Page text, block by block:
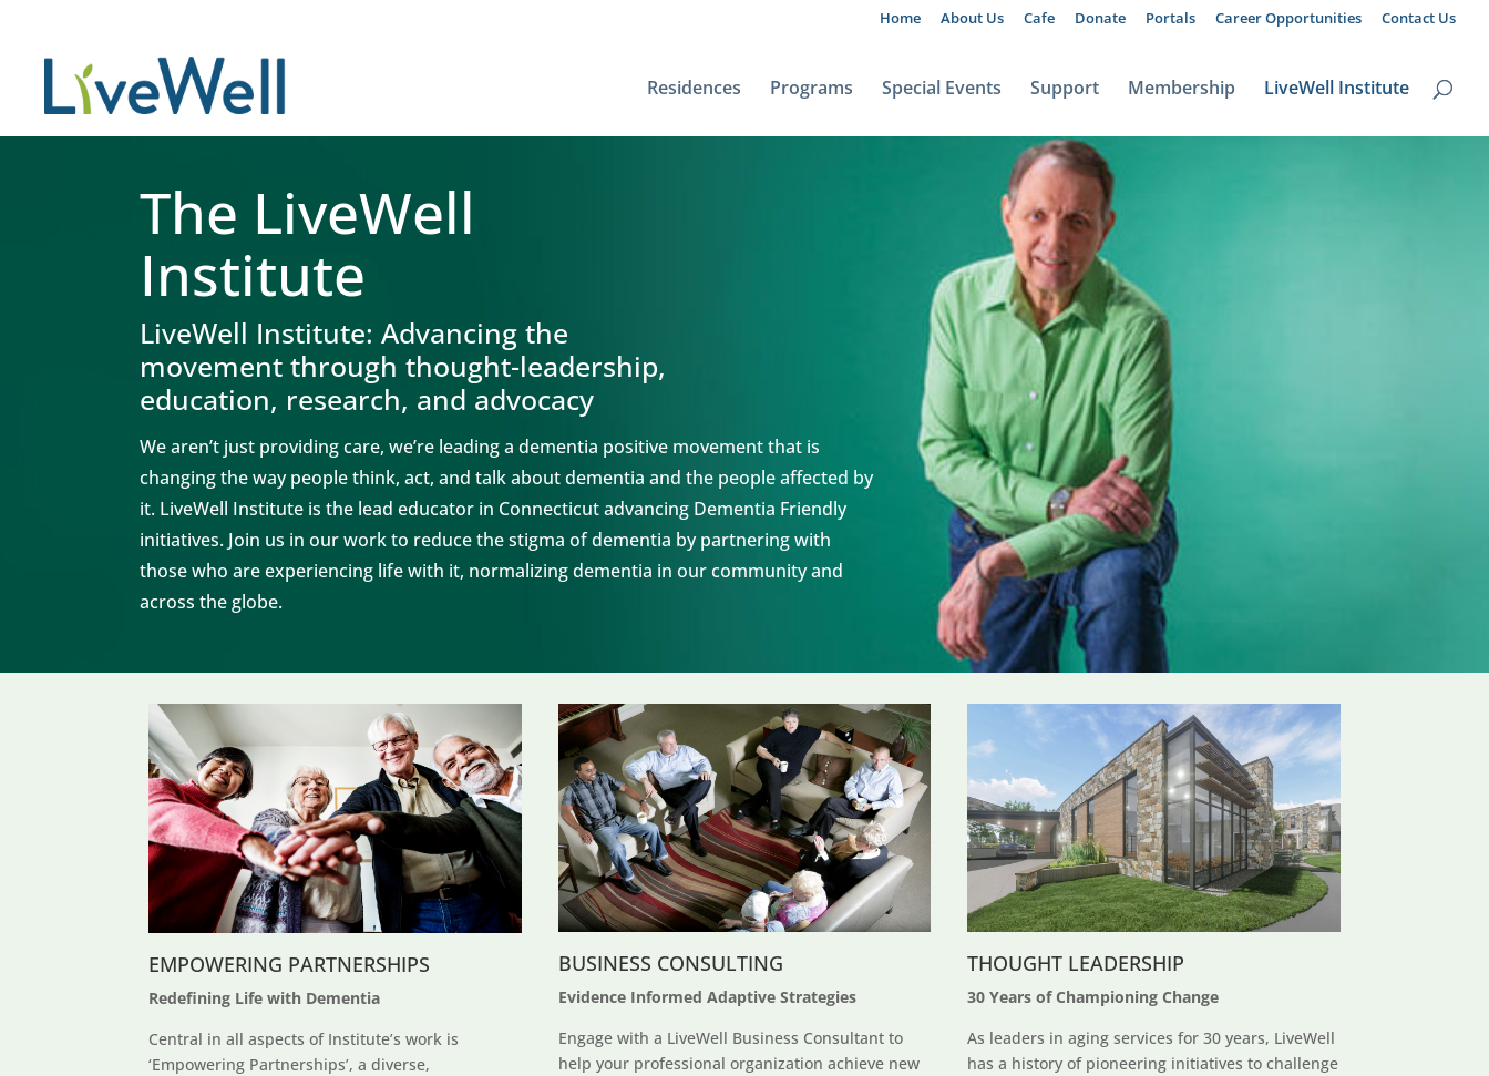
Home About Us Cafe Donate Portals Career Opportunities Contact Us
Residences Programs Special Events Support Membership LiveWell Institute
The LiveWell
Institute
LiveWell Institute:Advancing the
movement through thought-leadership,
education, research, and advocacy
We aren’t just providing care, we’re leading a dementia positive movement that is
changing the way people think, act, and talk about dementia and the people affected by
it. LiveWell Institute is the lead educator in Connecticut advancing Dementia Friendly
initiatives. Join us in our work to reduce the stigma of dementia by partnering with
those who are experiencing life with it, normalizing dementia in our community and
across the globe.
EMPOWERING PARTNERSHIPS
Redefining Life with Dementia
Central in all aspects of Institute’s work is
‘Empowering Partnerships’, a diverse,
BUSINESS CONSULTING
Evidence Informed Adaptive Strategies
Engage with a LiveWell Business Consultant to
help your professional organization achieve new
THOUGHT LEADERSHIP
30 Years of Championing Change
As leaders in aging services for 30 years, LiveWell
has a history of pioneering initiatives to challenge